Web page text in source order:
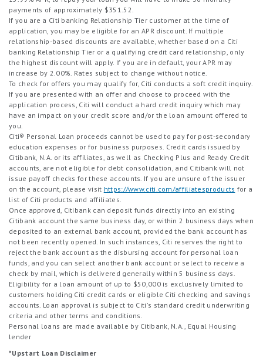
payments of approximately $351.52.
If you are a Citi banking Relationship Tier customer at the time of
application, you may be eligible for an APR discount. If multiple
relationship-based discounts are available, whether based on a Citi
banking Relationship Tier or a qualifying credit card relationship, only
the highest discount will apply. If you are in default, your APR may
increase by 2.00%. Rates subject to change without notice.
To check for offers you may qualify for, Citi conducts a soft credit inquiry.
If you are presented with an offer and choose to proceed with the
application process, Citi will conduct a hard credit inquiry which may
have an impact on your credit score and/or the loan amount offered to
you.
Citi® Personal Loan proceeds cannot be used to pay for post-secondary
education expenses or for business purposes. Credit cards issued by
Citibank, N.A. or its affiliates, as well as Checking Plus and Ready Credit
accounts, are not eligible for debt consolidation, and Citibank will not
issue payoff checks for these accounts. If you are unsure of the issuer
on the account, please visit https://www.citi.com/affiliatesproducts for a
list of Citi products and affiliates.
Once approved, Citibank can deposit funds directly into an existing
Citibank account the same business day, or within 2 business days when
deposited to an external bank account, provided the bank account has
not been recently opened. In such instances, Citi reserves the right to
reject the bank account as the disbursing account for personal loan
funds, and you can select another bank account or select to receive a
check by mail, which is delivered generally within 5 business days.
Eligibility for a loan amount of up to $50,000 is exclusively limited to
customers holding Citi credit cards or eligible Citi checking and savings
accounts. Loan approval is subject to Citi's standard credit underwriting
criteria and other terms and conditions.
Personal loans are made available by Citibank, N.A., Equal Housing
lender
*Upstart Loan Disclaimer